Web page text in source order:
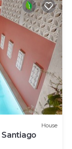
House
Santiago